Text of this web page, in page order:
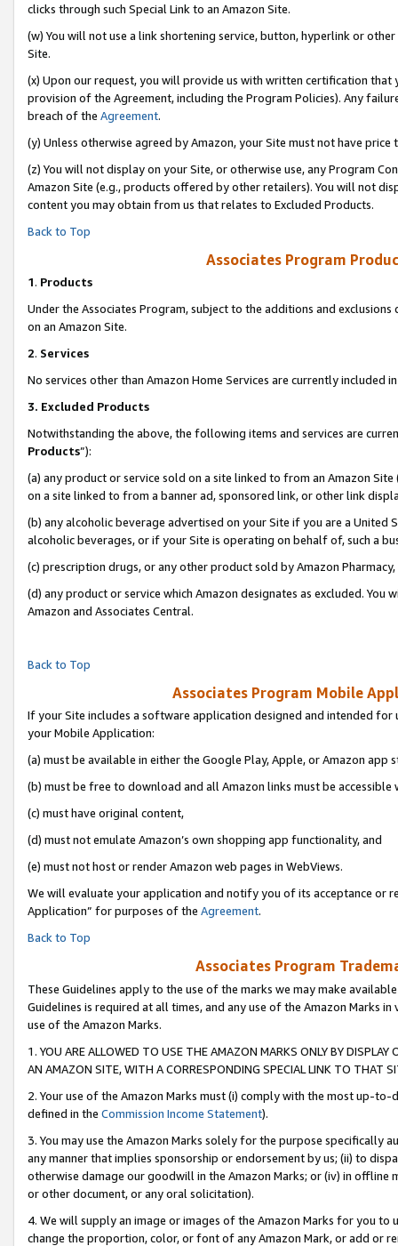
clicks through such Special Link to an Amazon Site.
(w) You will not use a link shortening service, button, hyperlink or
Site.
(x) Upon our request, you will provide us with written certification
provision of the Agreement, including the Program Policies). Any
breach of the Agreement.
(y) Unless otherwise agreed by Amazon, your Site must not have
(z) You will not display on your Site, or otherwise use, any Program
Amazon Site (e.g., products offered by other retailers). You will not
content you may obtain from us that relates to Excluded Products.
Back to Top
Associates Program
1. Products
Under the Associates Program, subject to the additions and
on an Amazon Site.
2. Services
No services other than Amazon Home Services are currently included
3. Excluded Products
Notwithstanding the above, the following items and services are
Products”):
(a) any product or service sold on a site linked to from an Amazon
on a site linked to from a banner ad, sponsored link, or other link
(b) any alcoholic beverage advertised on your Site if you are a
alcoholic beverages, or if your Site is operating on behalf of, such a
(c) prescription drugs, or any other product sold by Amazon Pharmacy,
(d) any product or service which Amazon designates as excluded.
Amazon and Associates Central.
Back to Top
Associates Program Mobile
If your Site includes a software application designed and intended
your Mobile Application:
(a) must be available in either the Google Play, Apple, or Amazon app
(b) must be free to download and all Amazon links must be accessible
(c) must have original content,
(d) must not emulate Amazon’s own shopping app functionality, and
(e) must not host or render Amazon web pages in WebViews.
We will evaluate your application and notify you of its acceptance or
Application” for purposes of the Agreement.
Back to Top
Associates Program
These Guidelines apply to the use of the marks we may make
Guidelines is required at all times, and any use of the Amazon Marks
use of the Amazon Marks.
1. YOU ARE ALLOWED TO USE THE AMAZON MARKS ONLY BY
AN AMAZON SITE, WITH A CORRESPONDING SPECIAL LINK TO THAT
2. Your use of the Amazon Marks must (i) comply with the most up-
defined in the Commission Income Statement).
3. You may use the Amazon Marks solely for the purpose specifically
any manner that implies sponsorship or endorsement by us; (ii) to
otherwise damage our goodwill in the Amazon Marks; or (iv) in offline
or other document, or any oral solicitation).
4. We will supply an image or images of the Amazon Marks for you to
change the proportion, color, or font of any Amazon Mark, or add or